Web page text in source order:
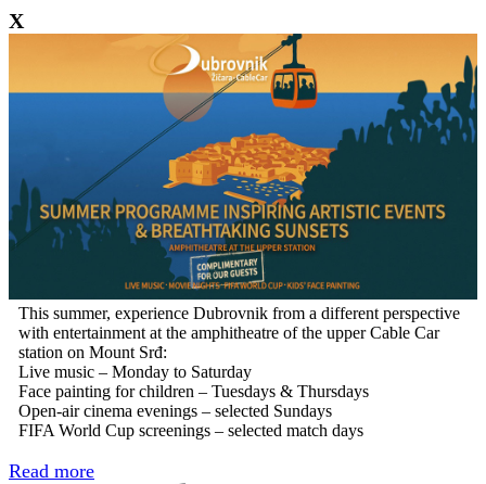
X
This summer, experience Dubrovnik from a different perspective
with entertainment at the amphitheatre of the upper Cable Car
station on Mount Srđ:
Live music – Monday to Saturday
Face painting for children – Tuesdays & Thursdays
Open-air cinema evenings – selected Sundays
FIFA World Cup screenings – selected match days
Read more